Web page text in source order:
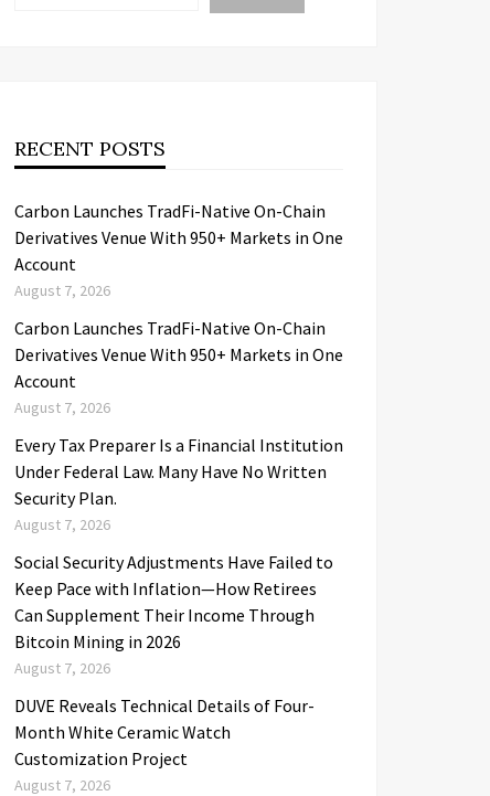
RECENT POSTS
Carbon Launches TradFi-Native On-Chain
Derivatives Venue With 950+ Markets in One
Account
August 7, 2026
Carbon Launches TradFi-Native On-Chain
Derivatives Venue With 950+ Markets in One
Account
August 7, 2026
Every Tax Preparer Is a Financial Institution
Under Federal Law. Many Have No Written
Security Plan.
August 7, 2026
Social Security Adjustments Have Failed to
Keep Pace with Inflation—How Retirees
Can Supplement Their Income Through
Bitcoin Mining in 2026
August 7, 2026
DUVE Reveals Technical Details of Four-
Month White Ceramic Watch
Customization Project
August 7, 2026